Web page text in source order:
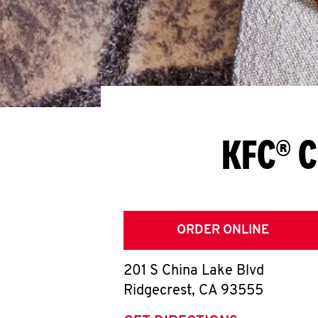
KFC®
ORDER ONLINE
201 S China Lake Blvd
Ridgecrest, CA 93555